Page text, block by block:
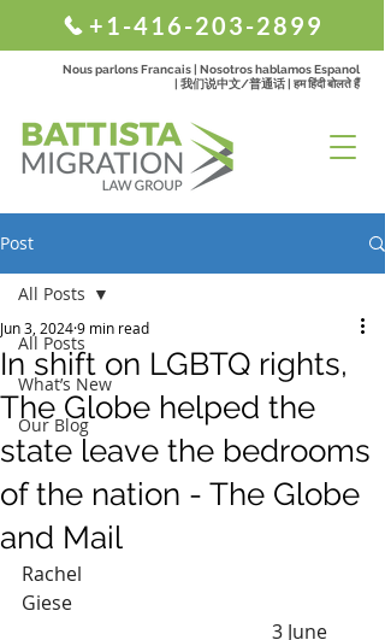
+1-416-203-2899
Nous parlons Francais | Nosotros hablamos Espanol
| 我们说中文/普通话 | हम हिंदी बोलते हैं
Post
All Posts
What’s New
Our Blog
All Posts
In shift on LGBTQ rights,
The Globe helped the
state leave the bedrooms
of the nation - The Globe
and Mail
Jun 3, 20249 min read
Rachel
Giese
3 June